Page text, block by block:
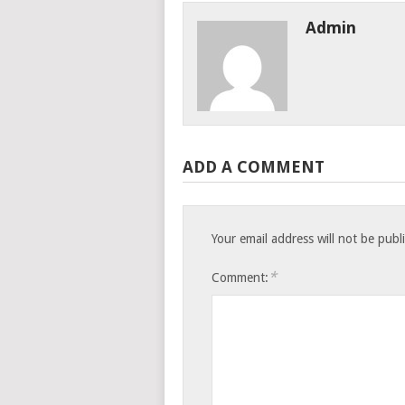
Admin
ADD A COMMENT
Your email address will not be
Comment: *